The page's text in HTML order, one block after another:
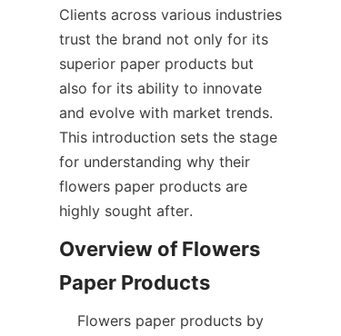
Clients across various industries
trust the brand not only for its
superior paper products but
also for its ability to innovate
and evolve with market trends.
This introduction sets the stage
for understanding why their
flowers paper products are
highly sought after.
Overview of Flowers